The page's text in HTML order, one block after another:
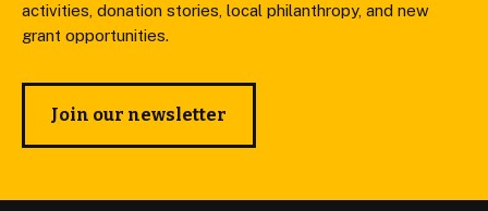
activities, donation stories, local philanthropy, and new
grant opportunities.
Join our newsletter